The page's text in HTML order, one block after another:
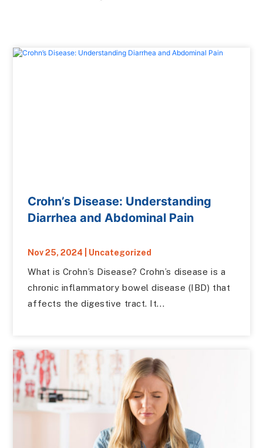
Crohn’s Disease: Understanding
Diarrhea and Abdominal Pain
Nov 25, 2024 Uncategorized
What is Crohn’s Disease? Crohn’s disease is a
chronic inflammatory bowel disease (IBD) that
affects the digestive tract. It...